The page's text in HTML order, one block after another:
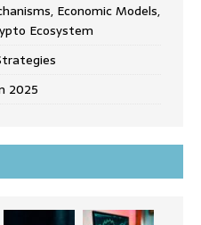
Economic Models,
Ecosystem
2025